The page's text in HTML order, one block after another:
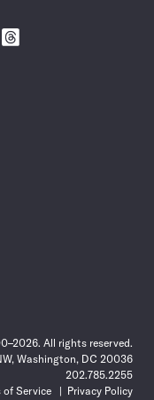
Follow
All rights reserved.
Washington, DC 20036
202.785.2255
of Service
Privacy Policy